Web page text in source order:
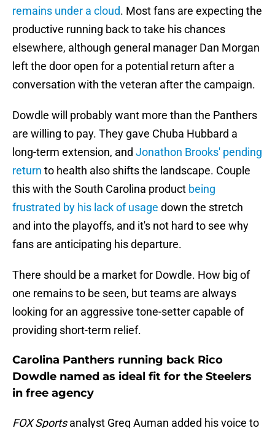
remains under a cloud. Most fans are expecting the
productive running back to take his chances
elsewhere, although general manager Dan Morgan
left the door open for a potential return after a
conversation with the veteran after the campaign.
Dowdle will probably want more than the Panthers
are willing to pay. They gave Chuba Hubbard a
long-term extension, and Jonathon Brooks' pending
return to health also shifts the landscape. Couple
this with the South Carolina product being
frustrated by his lack of usage down the stretch
and into the playoffs, and it's not hard to see why
fans are anticipating his departure.
There should be a market for Dowdle. How big of
one remains to be seen, but teams are always
looking for an aggressive tone-setter capable of
providing short-term relief.
Carolina Panthers running back Rico
Dowdle named as ideal fit for the Steelers
in free agency
FOX Sportsanalyst Greg Auman added his voice to